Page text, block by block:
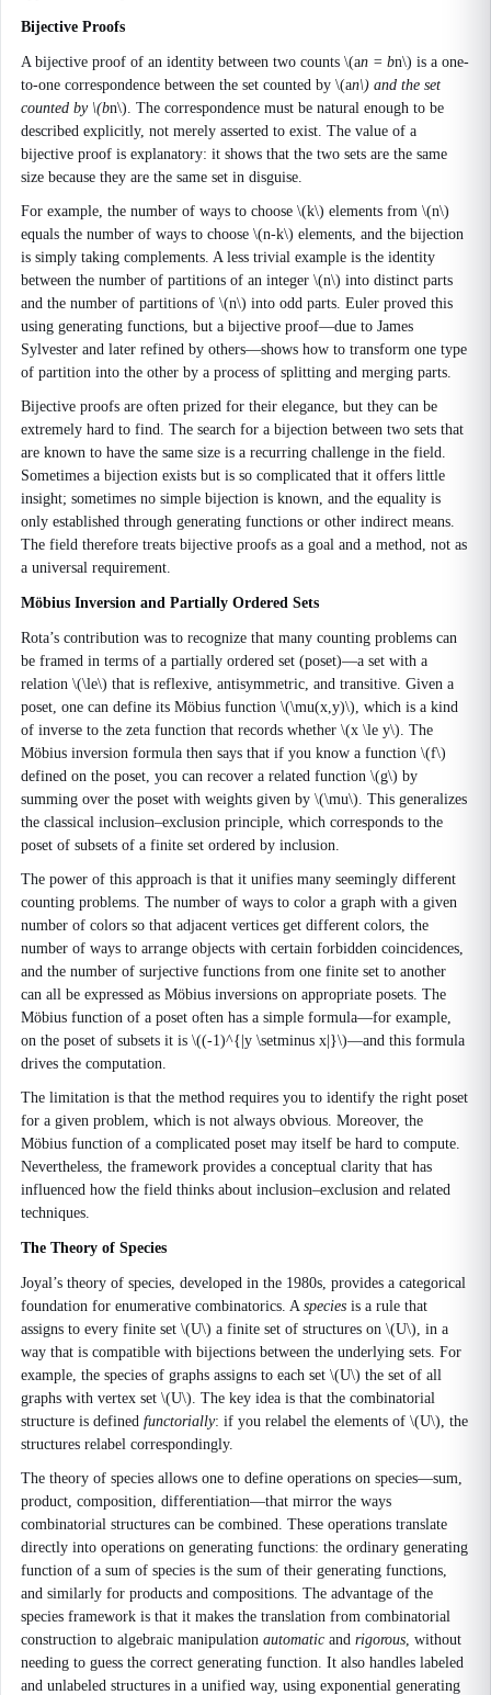
Bijective Proofs
A bijective proof of an identity between two counts \(an = bn\) is a one-
to-one correspondence between the set counted by \(an\) and the set
counted by \(bn\). The correspondence must be natural enough to be
described explicitly, not merely asserted to exist. The value of a
bijective proof is explanatory: it shows that the two sets are the same
size because they are the same set in disguise.
For example, the number of ways to choose \(k\) elements from \(n\)
equals the number of ways to choose \(n-k\) elements, and the bijection
is simply taking complements. A less trivial example is the identity
between the number of partitions of an integer \(n\) into distinct parts
and the number of partitions of \(n\) into odd parts. Euler proved this
using generating functions, but a bijective proof—due to James
Sylvester and later refined by others—shows how to transform one type
of partition into the other by a process of splitting and merging parts.
Bijective proofs are often prized for their elegance, but they can be
extremely hard to find. The search for a bijection between two sets that
are known to have the same size is a recurring challenge in the field.
Sometimes a bijection exists but is so complicated that it offers little
insight; sometimes no simple bijection is known, and the equality is
only established through generating functions or other indirect means.
The field therefore treats bijective proofs as a goal and a method, not as
a universal requirement.
Möbius Inversion and Partially Ordered Sets
Rota’s contribution was to recognize that many counting problems can
be framed in terms of a partially ordered set (poset)—a set with a
relation \(\le\) that is reflexive, antisymmetric, and transitive. Given a
poset, one can define its Möbius function \(\mu(x,y)\), which is a kind
of inverse to the zeta function that records whether \(x \le y\). The
Möbius inversion formula then says that if you know a function \(f\)
defined on the poset, you can recover a related function \(g\) by
summing over the poset with weights given by \(\mu\). This generalizes
the classical inclusion–exclusion principle, which corresponds to the
poset of subsets of a finite set ordered by inclusion.
The power of this approach is that it unifies many seemingly different
counting problems. The number of ways to color a graph with a given
number of colors so that adjacent vertices get different colors, the
number of ways to arrange objects with certain forbidden coincidences,
and the number of surjective functions from one finite set to another
can all be expressed as Möbius inversions on appropriate posets. The
Möbius function of a poset often has a simple formula—for example,
on the poset of subsets it is \((-1)^{|y \setminus x|}\)—and this formula
drives the computation.
The limitation is that the method requires you to identify the right poset
for a given problem, which is not always obvious. Moreover, the
Möbius function of a complicated poset may itself be hard to compute.
Nevertheless, the framework provides a conceptual clarity that has
influenced how the field thinks about inclusion–exclusion and related
techniques.
The Theory of Species
Joyal’s theory of species, developed in the 1980s, provides a categorical
foundation for enumerative combinatorics. A species is a rule that
assigns to every finite set \(U\) a finite set of structures on \(U\), in a
way that is compatible with bijections between the underlying sets. For
example, the species of graphs assigns to each set \(U\) the set of all
graphs with vertex set \(U\). The key idea is that the combinatorial
structure is defined functorially: if you relabel the elements of \(U\), the
structures relabel correspondingly.
The theory of species allows one to define operations on species—sum,
product, composition, differentiation—that mirror the ways
combinatorial structures can be combined. These operations translate
directly into operations on generating functions: the ordinary generating
function of a sum of species is the sum of their generating functions,
and similarly for products and compositions. The advantage of the
species framework is that it makes the translation from combinatorial
construction to algebraic manipulation automatic and rigorous, without
needing to guess the correct generating function. It also handles labeled
and unlabeled structures in a unified way, using exponential generating